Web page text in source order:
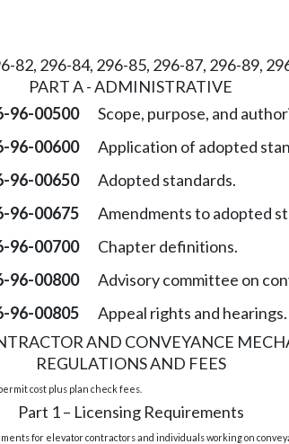
82, 296-84, 296-85, 296-87, 296-89,
PART A - ADMINISTRATIVE
96-00500 Scope, purpose, and
96-00600 Application of adopted
96-00650 Adopted standards.
96-00675 Amendments to adopted
96-00700 Chapter definitions.
96-00800 Advisory committee on
96-00805
Appeal rights and hearings.
AND CONVEYANCE
REGULATIONS AND FEES
cost plus plan check fees.
Part 1 – Licensing Requirements
for elevator contractors and individuals working on